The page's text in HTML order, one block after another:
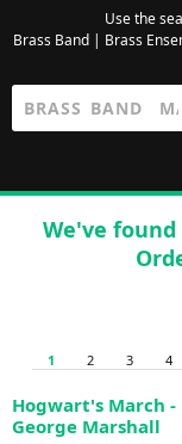
Use the
Brass Band| Brass
We've
1 2 3 4
Hogwart's March
George Marshall